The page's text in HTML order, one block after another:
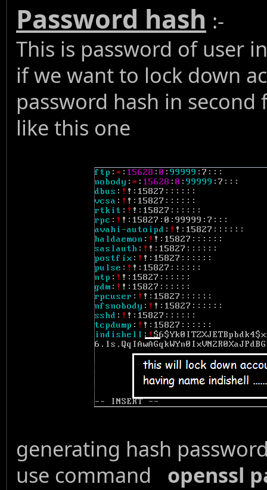
Password hash :-
This is password of user
if we want to lock down
password hash in
like this one
generating hash
use command openssl